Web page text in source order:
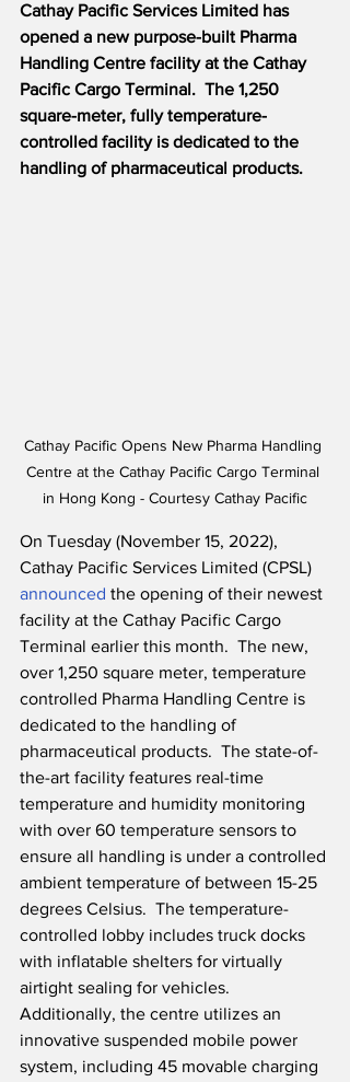
Cathay Pacific Services Limited has
opened a new purpose-built Pharma
Handling Centre facility at the Cathay
Pacific Cargo Terminal.  The 1,250
square-meter, fully temperature-
controlled facility is dedicated to the
handling of pharmaceutical products.
Cathay Pacific Opens New Pharma Handling
Centre at the Cathay Pacific Cargo Terminal
in Hong Kong - Courtesy Cathay Pacific
On Tuesday (November 15, 2022),
Cathay Pacific Services Limited (CPSL)
announced the opening of their newest
facility at the Cathay Pacific Cargo
Terminal earlier this month.  The new,
over 1,250 square meter, temperature
controlled Pharma Handling Centre is
dedicated to the handling of
pharmaceutical products.  The state-of-
the-art facility features real-time
temperature and humidity monitoring
with over 60 temperature sensors to
ensure all handling is under a controlled
ambient temperature of between 15-25
degrees Celsius.  The temperature-
controlled lobby includes truck docks
with inflatable shelters for virtually
airtight sealing for vehicles.
Additionally, the centre utilizes an
innovative suspended mobile power
system, including 45 movable charging